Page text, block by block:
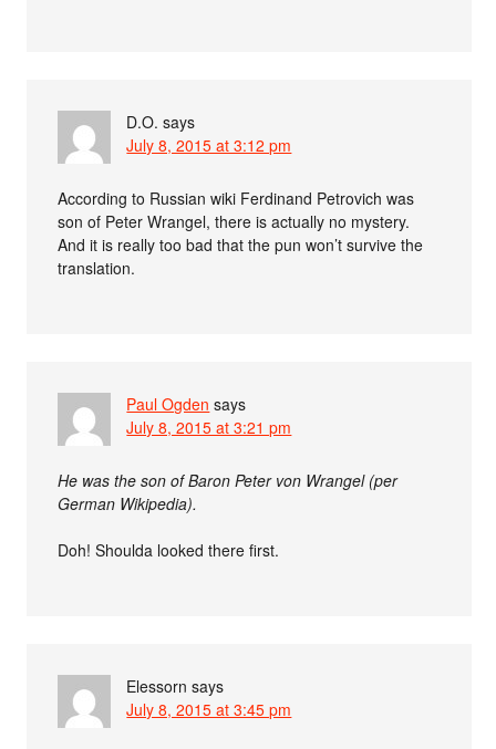
D.O. says
July 8, 2015 at 3:12 pm
According to Russian wiki Ferdinand Petrovich was
son of Peter Wrangel, there is actually no mystery.
And it is really too bad that the pun won’t survive the
translation.
Paul Ogden says
July 8, 2015 at 3:21 pm
He was the son of Baron Peter von Wrangel (per
German Wikipedia).
Doh! Shoulda looked there first.
Elessorn says
July 8, 2015 at 3:45 pm